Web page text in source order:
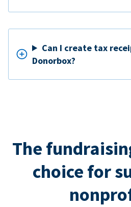
Can I create tax
Donorbox?
The
choice for